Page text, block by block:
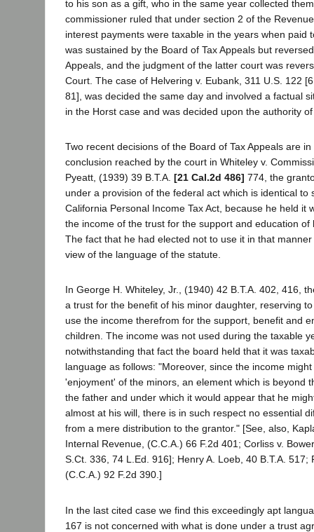
to his son as a gift, who in the same year collected
commissioner ruled that under section 2 of the
interest payments were taxable in the years when paid
was sustained by the Board of Tax Appeals but
Appeals, and the judgment of the latter court was
Court. The case of Helvering v. Eubank, 311 U.S. 122
81], was decided the same day and involved a factual
in the Horst case and was decided upon the authority
Two recent decisions of the Board of Tax Appeals are
conclusion reached by the court in Whiteley v.
Pyeatt, (1939) 39 B.T.A. [21 Cal.2d 486] 774, the
under a provision of the federal act which is identical to
California Personal Income Tax Act, because he held it
the income of the trust for the support and education of
The fact that he had elected not to use it in that
view of the language of the statute.
In George H. Whiteley, Jr., (1940) 42 B.T.A. 402, 416,
a trust for the benefit of his minor daughter, reserving
use the income therefrom for the support, benefit and
children. The income was not used during the taxable
notwithstanding that fact the board held that it was
language as follows: "Moreover, since the income
'enjoyment' of the minors, an element which is beyond
the father and under which it would appear that he
almost at his will, there is in such respect no essential
from a mere distribution to the grantor." [See, also,
Internal Revenue, (C.C.A.) 66 F.2d 401; Corliss v.
S.Ct. 336, 74 L.Ed. 916]; Henry A. Loeb, 40 B.T.A. 517;
(C.C.A.) 92 F.2d 390.]
In the last cited case we find this exceedingly apt
167 is not concerned with what is done under a trust